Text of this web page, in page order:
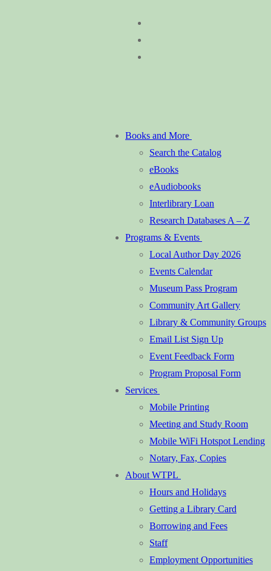
Books and More
Search the Catalog
eBooks
eAudiobooks
Interlibrary Loan
Research Databases A – Z
Programs & Events
Local Author Day 2026
Events Calendar
Museum Pass Program
Community Art Gallery
Library & Community Groups
Email List Sign Up
Event Feedback Form
Program Proposal Form
Services
Mobile Printing
Meeting and Study Room
Mobile WiFi Hotspot Lending
Notary, Fax, Copies
About WTPL
Hours and Holidays
Getting a Library Card
Borrowing and Fees
Staff
Employment Opportunities